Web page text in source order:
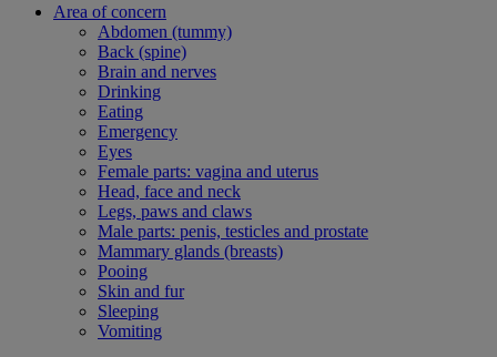
Area of concern
Abdomen (tummy)
Back (spine)
Brain and nerves
Drinking
Eating
Emergency
Eyes
Female parts: vagina and uterus
Head, face and neck
Legs, paws and claws
Male parts: penis, testicles and prostate
Mammary glands (breasts)
Pooing
Skin and fur
Sleeping
Vomiting